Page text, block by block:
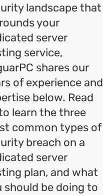
landscape that
your
server
service,
shares our
of experience and
below. Read
learn the three
common types of
breach on a
server
plan, and what
should be doing to